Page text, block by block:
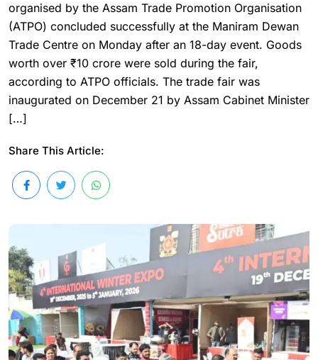
organised by the Assam Trade Promotion Organisation
(ATPO) concluded successfully at the Maniram Dewan
Trade Centre on Monday after an 18-day event. Goods
worth over ₹10 crore were sold during the fair,
according to ATPO officials. The trade fair was
inaugurated on December 21 by Assam Cabinet Minister
[…]
Share This Article: